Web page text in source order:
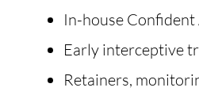
In-house
Early interceptive
Retainers,